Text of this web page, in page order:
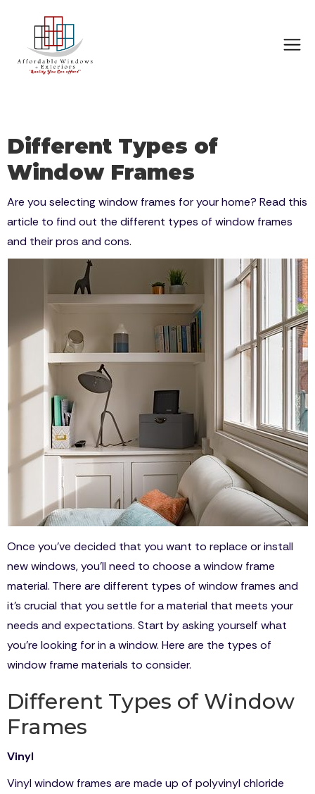
Different Types of
Window Frames
Are you selecting window frames for your home? Read this
article to find out the different types of window frames
and their pros and cons.
Once you’ve decided that you want to replace or install
new windows, you’ll need to choose a window frame
material. There are different types of window frames and
it’s crucial that you settle for a material that meets your
needs and expectations. Start by asking yourself what
you’re looking for in a window. Here are the types of
window frame materials to consider.
Different Types of Window
Frames
Vinyl
Vinyl window frames are made up of polyvinyl chloride